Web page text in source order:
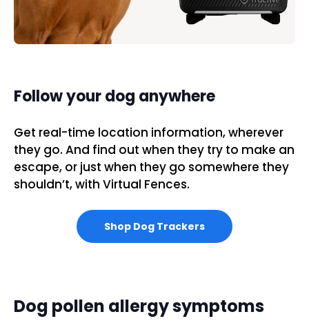
Follow your dog anywhere
Get real-time location information, wherever
they go. And find out when they try to make an
escape, or just when they go somewhere they
shouldn’t, with Virtual Fences.
Shop Dog Trackers
Dog pollen allergy symptoms